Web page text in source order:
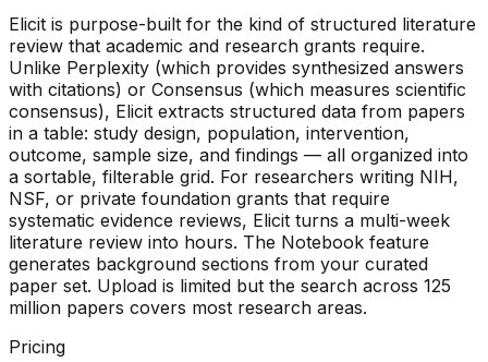
Elicit is purpose-built for the kind of structured literature
review that academic and research grants require.
Unlike Perplexity (which provides synthesized answers
with citations) or Consensus (which measures scientific
consensus), Elicit extracts structured data from papers
in a table: study design, population, intervention,
outcome, sample size, and findings — all organized into
a sortable, filterable grid. For researchers writing NIH,
NSF, or private foundation grants that require
systematic evidence reviews, Elicit turns a multi-week
literature review into hours. The Notebook feature
generates background sections from your curated
paper set. Upload is limited but the search across 125
million papers covers most research areas.
Pricing